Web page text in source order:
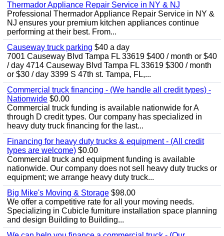
Thermador Appliance Repair Service in NY & NJ
Professional Thermador Appliance Repair Service in NY &
NJ ensures your premium kitchen appliances continue
performing at their best. From...
Causeway truck parking $40 a day
7001 Causeway Blvd Tampa FL 33619 $400 / month or $40
/ day 4714 Causeway Blvd Tampa FL 33619 $300 / month
or $30 / day 3399 S 47th st. Tampa, FL,...
Commercial truck financing - (We handle all credit types) -
Nationwide $0.00
Commercial truck funding is available nationwide for A
through D credit types. Our company has specialized in
heavy duty truck financing for the last...
Financing for heavy duty trucks & equipment - (All credit
types are welcome) $0.00
Commercial truck and equipment funding is available
nationwide. Our company does not sell heavy duty trucks or
equipment; we arrange heavy duty truck...
Big Mike's Moving & Storage $98.00
We offer a competitive rate for all your moving needs.
Specializing in Cubicle furniture installation space planning
and design Building to Building...